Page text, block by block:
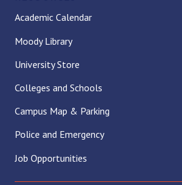
Academic Calendar
Moody Library
University Store
Colleges and Schools
Campus Map & Parking
Police and Emergency
Job Opportunities